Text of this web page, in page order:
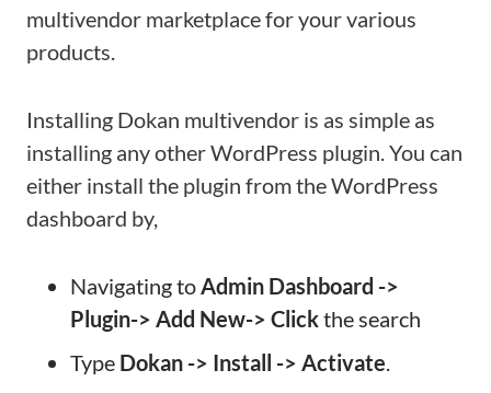
multivendor marketplace for your various
products.
Installing Dokan multivendor is as simple as
installing any other WordPress plugin. You can
either install the plugin from the WordPress
dashboard by,
Navigating toAdmin Dashboard ->
Plugin-> Add New-> Clickthe search
Type Dokan -> Install -> Activate.